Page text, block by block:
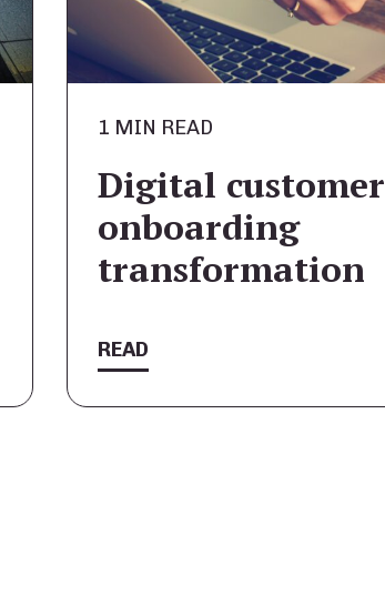
1 MIN READ
Digital customer
onboarding
transformation
READ